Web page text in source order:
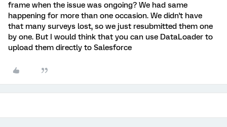
frame when the issue was ongoing? We had same
happening for more than one occasion. We didn't have
that many surveys lost, so we just resubmitted them one
by one. But I would think that you can use DataLoader to
upload them directly to Salesforce